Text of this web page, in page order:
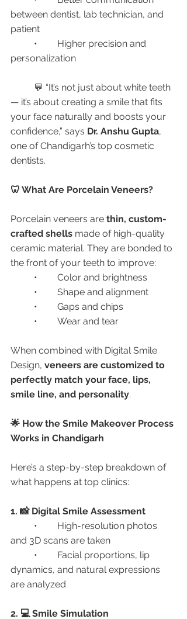
between dentist, lab technician, and
patient
personalization
— it’s about creating a smile that fits
your face naturally and boosts your
confidence,” says Dr. Anshu Gupta,
one of Chandigarh’s top cosmetic
dentists.
🦷 What Are Porcelain Veneers?
Porcelain veneers are thin, custom-
crafted shells made of high-quality
ceramic material. They are bonded to
the front of your teeth to improve:
	•	Color and brightness
	•	Shape and alignment
	•	Gaps and chips
	•	Wear and tear
When combined with Digital Smile
Design, veneers are customized to
perfectly match your face, lips,
smile line, and personality.
🌟 How the Smile Makeover Process
Works in Chandigarh
Here’s a step-by-step breakdown of
what happens at top clinics:
1. 📸 Digital Smile Assessment
and 3D scans are taken
dynamics, and natural expressions
are analyzed
2. 💻 Smile Simulation